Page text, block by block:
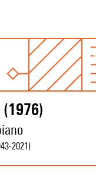
-2021 )